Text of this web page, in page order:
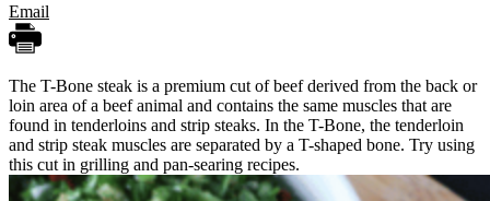
Email
The T-Bone steak is a premium cut of beef derived from the back or
loin area of a beef animal and contains the same muscles that are
found in tenderloins and strip steaks. In the T-Bone, the tenderloin
and strip steak muscles are separated by a T-shaped bone. Try using
this cut in grilling and pan-searing recipes.